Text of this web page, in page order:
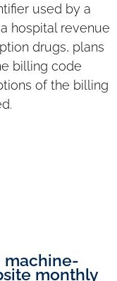
used by a
hospital revenue
drugs, plans
billing code
of the billing
machine-
monthly